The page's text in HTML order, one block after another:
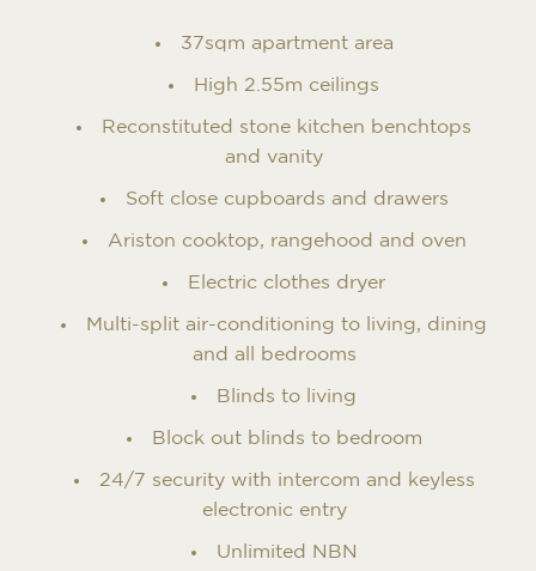
37sqm apartment area
High 2.55m ceilings
Reconstituted stone kitchen benchtops
and vanity
Soft close cupboards and drawers
Ariston cooktop, rangehood and oven
Electric clothes dryer
Multi-split air-conditioning to living, dining
and all bedrooms
Blinds to living
Block out blinds to bedroom
24/7 security with intercom and keyless
electronic entry
Unlimited NBN